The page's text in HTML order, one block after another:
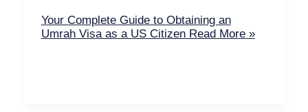
Your Complete Guide to Obtaining an
Umrah Visa as a US CitizenRead More »